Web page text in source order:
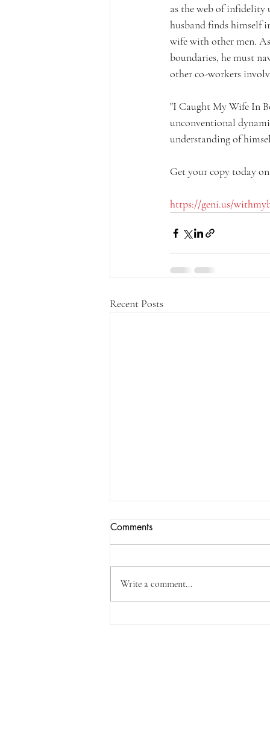
as the web of infidelity
husband finds himself
wife with other men.
boundaries, he must
other co-workers
"I Caught My Wife In
unconventional
understanding of
Get your copy today
https://geni.us/
Recent Posts
It's new book day!
Comments
Write a comment...